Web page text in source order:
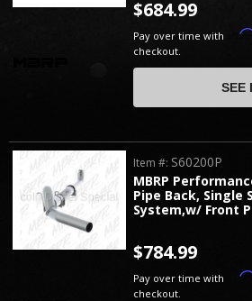
$684.99
Pay over time with
checkout.
SEE
MBRP
Pipe Back, Single
System,w/ Front
Item #: S60200P
$784.99
Pay over time with
checkout.